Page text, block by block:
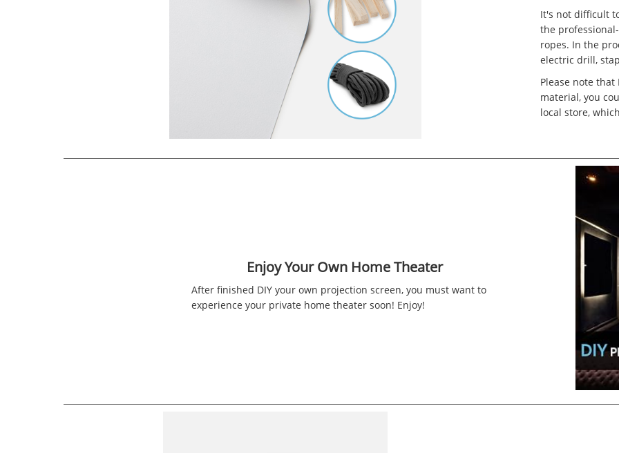
It's not difficult
the
ropes. In the
electric drill,
Please note that
material, you
local store,
Enjoy Your Own Home Theater
After finished DIY your own projection screen, you must want to
experience your private home theater soon! Enjoy!